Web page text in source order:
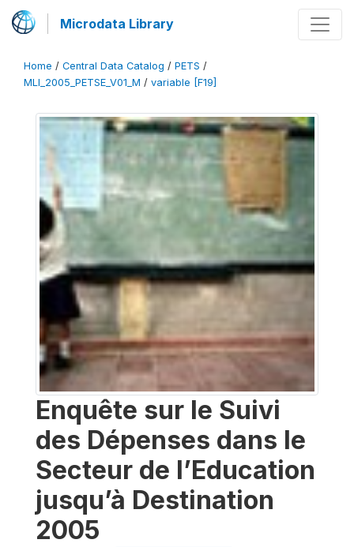
Microdata Library
Home / Central Data Catalog / PETS /
MLI_2005_PETSE_V01_M / variable [F19]
Enquête sur le Suivi
des Dépenses dans le
Secteur de l’Education
jusqu’à Destination
2005